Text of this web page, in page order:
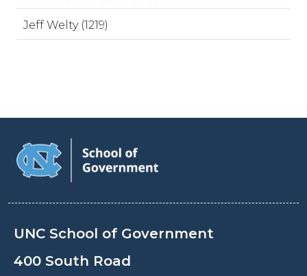
Jeff Welty (1219)
UNC School of Government
400 South Road